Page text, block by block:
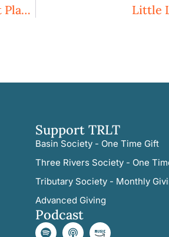
Three Rivers Land Trust And Sandhills Area Land Trust Plan To Merge Little
Support TRLT
Basin Society - One Time Gift
Three Rivers Society - One
Tributary Society - Monthly
Advanced Giving
Podcast